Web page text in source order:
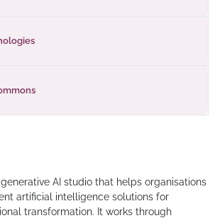
AI studio that helps organisations
artificial intelligence solutions for
transformation. It works through